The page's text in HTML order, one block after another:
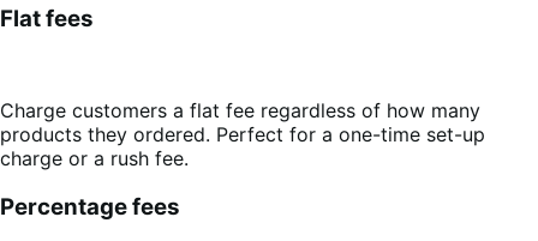
Flat fees
Charge customers a flat fee regardless of how many
products they ordered. Perfect for a one-time set-up
charge or a rush fee.
Percentage fees